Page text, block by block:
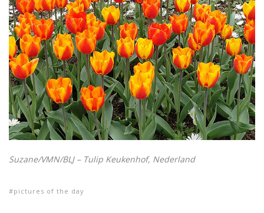
Suzane/VMN/BLJ – Tulip Keukenhof, Nederland
pictures of the day